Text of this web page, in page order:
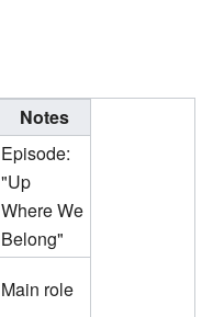
Notes
Episode:
"Up
Where We
Belong"
Main role